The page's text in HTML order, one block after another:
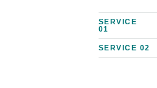
SERVICE
01
SERVICE 02